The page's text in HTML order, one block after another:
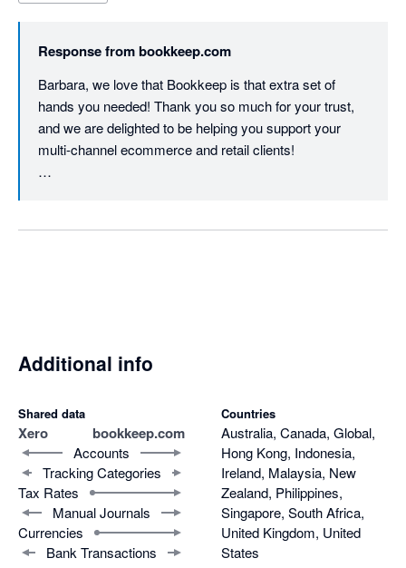
stack!
Response frombookkeep.com
Barbara, we love that Bookkeep is that extra set of
hands you needed! Thank you so much for your trust,
and we are delighted to be helping you support your
multi-channel ecommerce and retail clients!
when it comes to automatically posting your clients' dailt
Additional info
Shared data
Xero bookkeep.com
Accounts
Tracking Categories
Tax Rates
Manual Journals
Currencies
Bank Transactions
Countries
Australia, Canada, Global,
Hong Kong, Indonesia,
Ireland, Malaysia, New
Zealand, Philippines,
Singapore, South Africa,
United Kingdom, United
States